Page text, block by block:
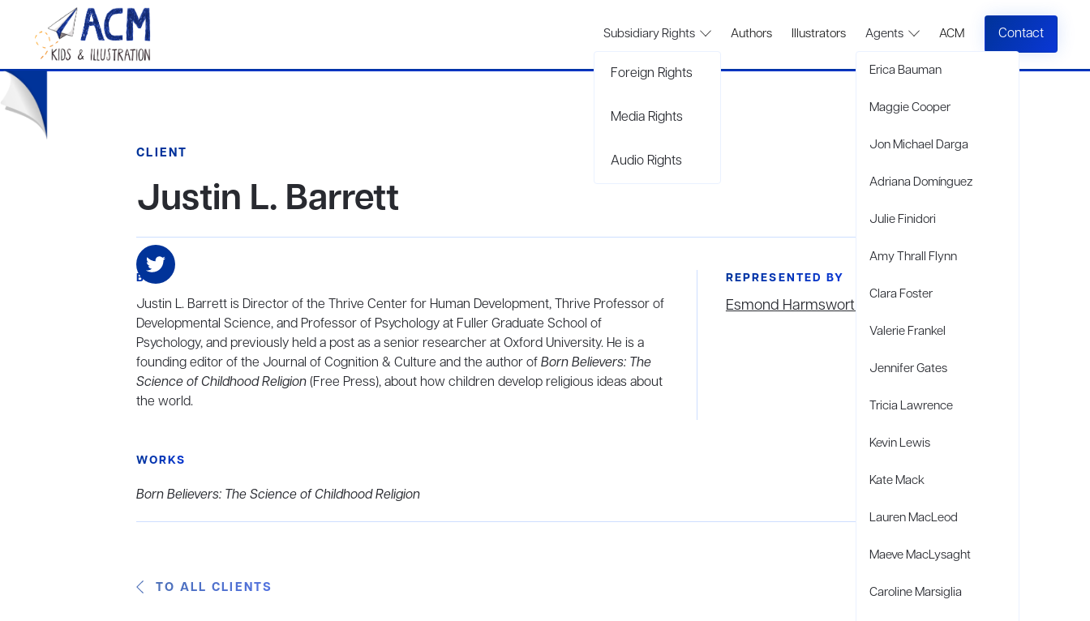
Subsidiary Rights
Foreign Rights
Media Rights
Audio Rights
Authors Illustrators Agents
Erica Bauman
Maggie Cooper
Jon Michael Darga
Adriana Domínguez
Julie Finidori
Amy Thrall Flynn
Clara Foster
Valerie Frankel
Jennifer Gates
Tricia Lawrence
Kevin Lewis
Kate Mack
Lauren MacLeod
Maeve MacLysaght
Caroline Marsiglia
ACM Contact
CLIENT
Justin L. Barrett
BIO
Justin L. Barrett is Director of the Thrive Center for Human Development, Thrive Professor of
Developmental Science, and Professor of Psychology at Fuller Graduate School of
Psychology, and previously held a post as a senior researcher at Oxford University. He is a
founding editor of the Journal of Cognition & Culture and the author ofBorn Believers: The
Science of Childhood Religion(Free Press), about how children develop religious ideas about
the world.
REPRESENTED BY
Esmond Harmsworth
WORKS
Born Believers: The Science of Childhood Religion
TO ALL CLIENTS